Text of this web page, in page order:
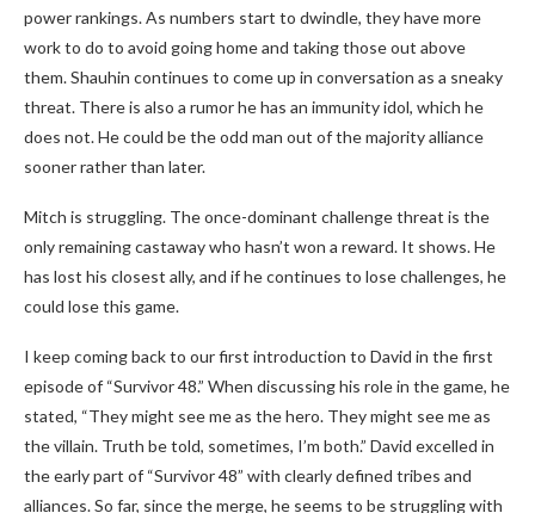
power rankings. As numbers start to dwindle, they have more
work to do to avoid going home and taking those out above
them. Shauhin continues to come up in conversation as a sneaky
threat. There is also a rumor he has an immunity idol, which he
does not. He could be the odd man out of the majority alliance
sooner rather than later.
Mitch is struggling. The once-dominant challenge threat is the
only remaining castaway who hasn’t won a reward. It shows. He
has lost his closest ally, and if he continues to lose challenges, he
could lose this game.
I keep coming back to our first introduction to David in the first
episode of “Survivor 48.” When discussing his role in the game, he
stated, “They might see me as the hero. They might see me as
the villain. Truth be told, sometimes, I’m both.” David excelled in
the early part of “Survivor 48” with clearly defined tribes and
alliances. So far, since the merge, he seems to be struggling with